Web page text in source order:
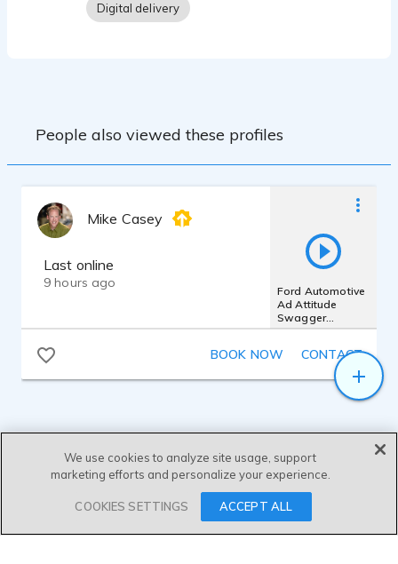
Digital delivery
People also viewed these profiles
Mike Casey
Last online
9 hours ago
Ford Automotive
Ad Attitude
Swagger
Confident Bold
BOOK NOW CONTACT
SEND MESSAGE
We use cookies to analyze site usage, support
marketing efforts and personalize your experience.
COOKIES SETTINGS ACCEPT ALL